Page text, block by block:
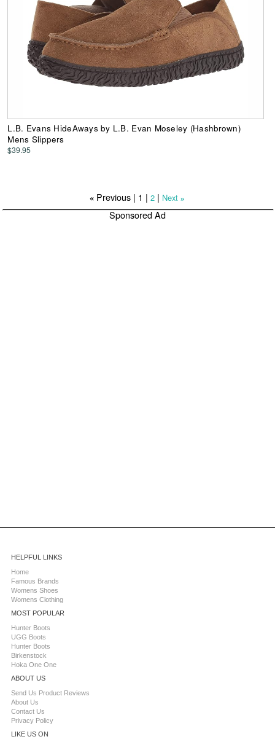
L.B. Evans HideAways by L.B. Evan Moseley (Hashbrown)
Mens Slippers
$39.95
« Previous | 1 |2 | Next »
Sponsored Ad
HELPFUL LINKS
Home
Famous Brands
Womens Shoes
Womens Clothing
MOST POPULAR
Hunter Boots
UGG Boots
Hunter Boots
Birkenstock
Hoka One One
ABOUT US
Send Us Product Reviews
About Us
Contact Us
Privacy Policy
LIKE US ON